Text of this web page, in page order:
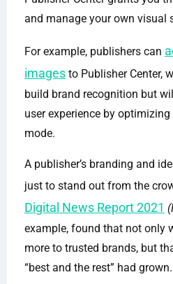
and manage your own visual
For example, publishers can
images to Publisher Center,
build brand recognition but
user experience by
mode.
A publisher’s branding and
just to stand out from the
Digital News Report 2021
example, found that not only
more to trusted brands, but
“best and the rest” had grown.